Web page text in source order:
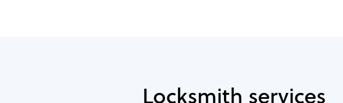
Locksmith services